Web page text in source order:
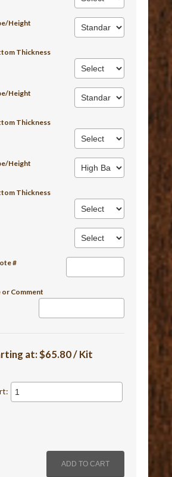
Height
Thickness
Height
Thickness
Height
Thickness
#
Comment
at:$65.80 / Kit